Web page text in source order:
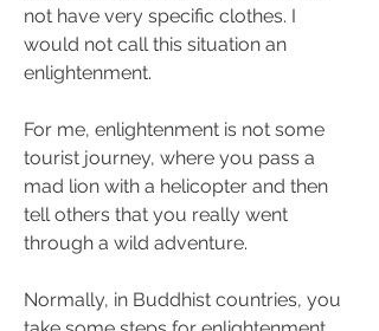
not have very specific clothes. I
would not call this situation an
enlightenment.
For me, enlightenment is not some
tourist journey, where you pass a
mad lion with a helicopter and then
tell others that you really went
through a wild adventure.
Normally, in Buddhist countries, you